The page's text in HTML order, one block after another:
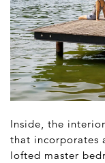
Inside, the
that incorporates
lofted master